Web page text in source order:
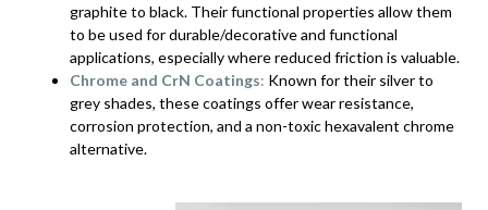
graphite to black. Their functional properties allow them
to be used for durable/decorative and functional
applications, especially where reduced friction is valuable.
Chrome and CrN Coatings: Known for their silver to
grey shades, these coatings offer wear resistance,
corrosion protection, and a non-toxic hexavalent chrome
alternative.